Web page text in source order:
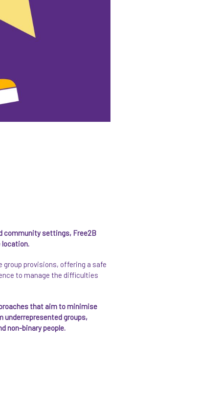
community settings, Free2B
group provisions, offering a safe
to manage the difficulties
that aim to minimise
underrepresented groups,
non-binary people.